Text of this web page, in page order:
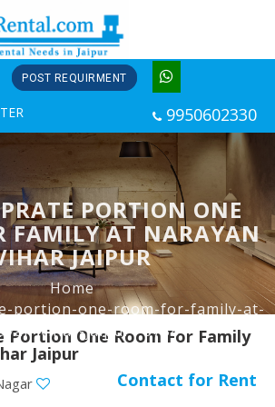
POST REQUIRMENT
9950602330
PORTION ONE
FAMILY AT NARAYAN
JAIPUR
Home
portion-one-room-for-family-at-
vihar-jaipur--3788
Portion One Room For Family
Jaipur
Contact for Rent